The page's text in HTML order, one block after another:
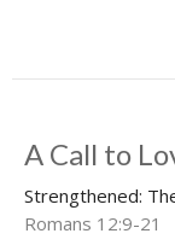
A Call to
Strengthened:
Romans 12:9-21